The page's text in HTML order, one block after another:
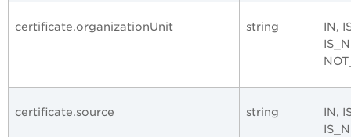
certificate.organizationUnit string
IN,
certificate.source string
IN,